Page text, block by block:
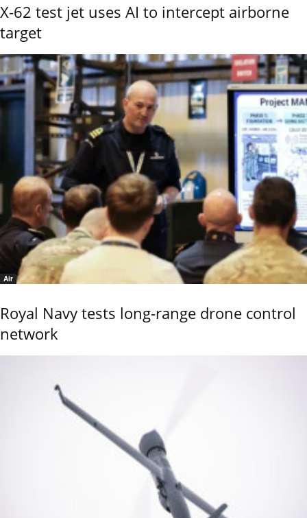
X-62 test jet uses AI to intercept airborne
target
Air
Royal Navy tests long-range drone control
network